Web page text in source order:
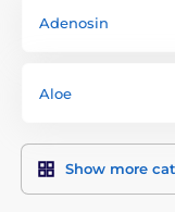
Adenosin
Aloe
Show more